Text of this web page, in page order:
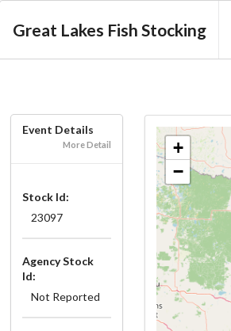
Great Lakes Fish Stocking
Event Details
More Detail
Stock Id:
23097
Agency Stock
Id:
Not Reported
+
−